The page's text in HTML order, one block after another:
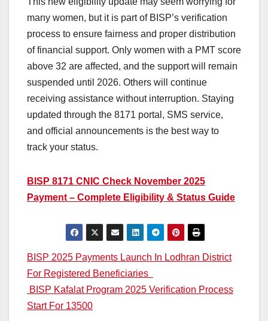
many women, but it is part of BISP’s verification
process to ensure fairness and proper distribution
of financial support. Only women with a PMT score
above 32 are affected, and the support will remain
suspended until 2026. Others will continue
receiving assistance without interruption. Staying
updated through the 8171 portal, SMS service,
and official announcements is the best way to
track your status.
BISP 8171 CNIC Check November 2025
Payment – Complete Eligibility & Status Guide
Post
navigation
BISP 2025 Payments Launch In Lodhran District
For Registered Beneficiaries
BISP Kafalat Program 2025 Verification Process
Start For 13500